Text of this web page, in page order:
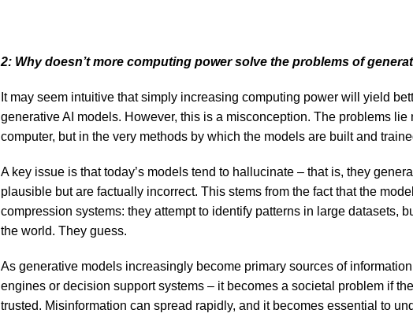
2: Why doesn’t more computing power solve the problems of
It may seem intuitive that simply increasing computing power will yield
generative AI models. However, this is a misconception. The problems lie
computer, but in the very methods by which the models are built and
A key issue is that today’s models tend to hallucinate – that is, they
plausible but are factually incorrect. This stems from the fact that the
compression systems: they attempt to identify patterns in large datasets,
the world. They guess.
As generative models increasingly become primary sources of
engines or decision support systems – it becomes a societal problem if
trusted. Misinformation can spread rapidly, and it becomes essential to